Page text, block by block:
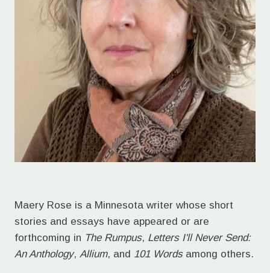
Maery Rose is a Minnesota writer whose short
stories and essays have appeared or are
forthcoming in The Rumpus, Letters I'll Never Send:
An Anthology, Allium, and 101 Wordsamong others.